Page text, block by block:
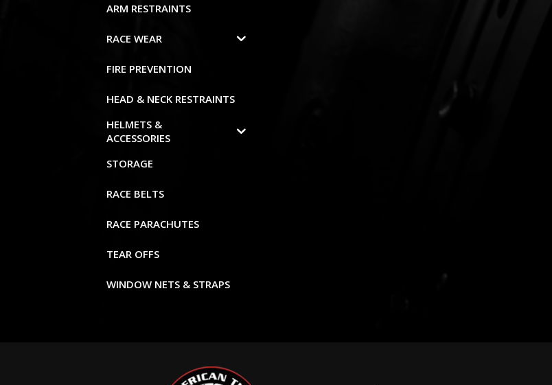
ARM RESTRAINTS
RACE WEAR
FIRE PREVENTION
HEAD & NECK RESTRAINTS
HELMETS &
ACCESSORIES
STORAGE
RACE BELTS
RACE PARACHUTES
TEAR OFFS
WINDOW NETS & STRAPS